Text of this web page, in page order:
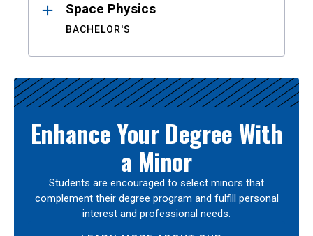
Space Physics
BACHELOR'S
Enhance Your Degree With
a Minor
Students are encouraged to select minors that
complement their degree program and fulfill personal
interest and professional needs.